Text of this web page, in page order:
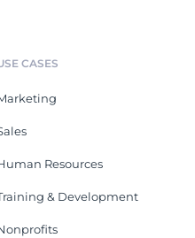
CASES
Resources
& Development